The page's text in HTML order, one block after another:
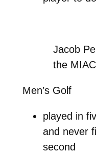
Jacob
the
Men’s Golf
played in
and never
second